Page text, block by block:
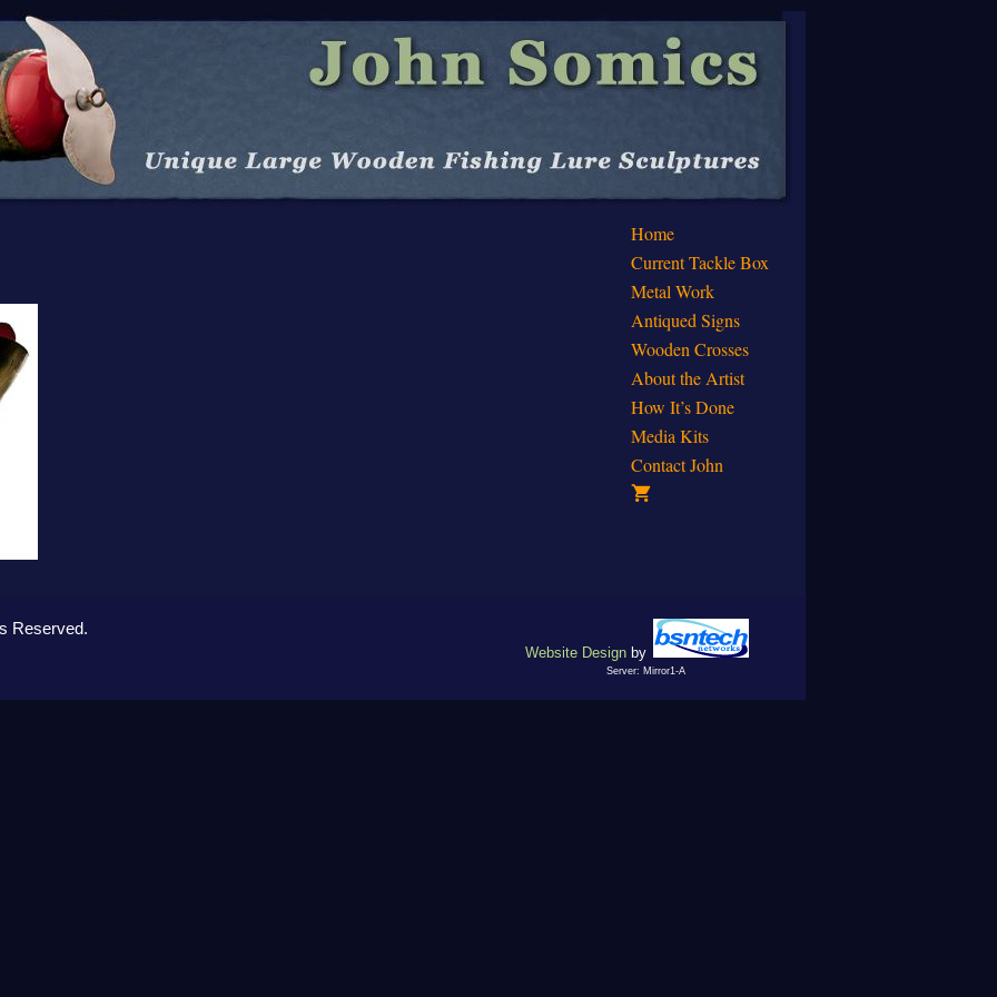
Home
Current Tackle Box
Metal Work
Antiqued Signs
Wooden Crosses
About the Artist
How It’s Done
Media Kits
Contact John
Reserved.
Website Design by
Server: Mirror1-A